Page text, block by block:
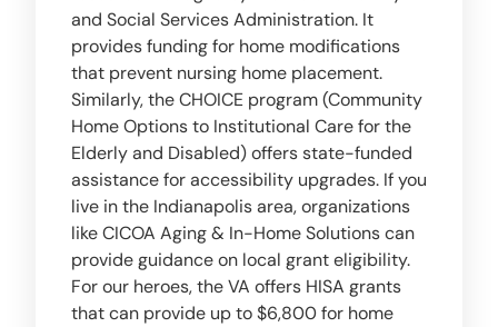
and Social Services Administration. It
provides funding for home modifications
that prevent nursing home placement.
Similarly, the CHOICE program (Community
Home Options to Institutional Care for the
Elderly and Disabled) offers state-funded
assistance for accessibility upgrades. If you
live in the Indianapolis area, organizations
like CICOA Aging & In-Home Solutions can
provide guidance on local grant eligibility.
For our heroes, the VA offers HISA grants
that can provide up to $6,800 for home